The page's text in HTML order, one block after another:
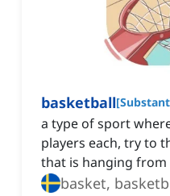
basketball[
a type of sport
players each, try to
that is hanging
basket,